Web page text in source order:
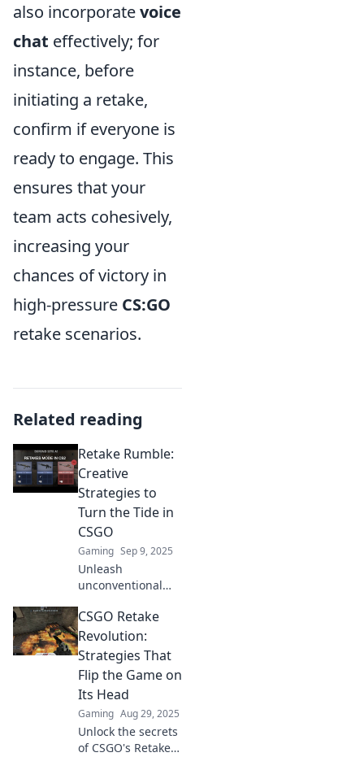
also incorporatevoice
chat effectively; for
instance, before
initiating a retake,
confirm if everyone is
ready to engage. This
ensures that your
team acts cohesively,
increasing your
chances of victory in
high-pressure CS:GO
retake scenarios.
Related reading
Retake Rumble:
Creative
Strategies to
Turn the Tide in
CSGO
Gaming Sep 9, 2025
Unleash
unconventional
Discover strategies
that guarantee to
turn the tide and
elevate your
gameplay. Join the
Retake Rumble
now!
CSGO Retake
Revolution:
Strategies That
Flip the Game on
Its Head
Gaming Aug 29, 2025
Unlock the secrets
of CSGO's Retake